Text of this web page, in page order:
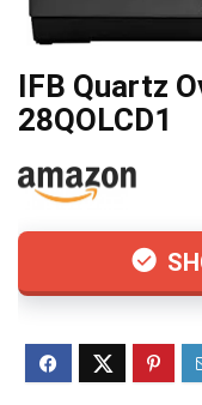
IFB Quartz
28QOLCD1